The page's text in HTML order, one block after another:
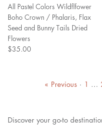
All Pastel Colors Wildflfower
Boho Crown / Phalaris, Flax
Seed and Bunny Tails Dried
Flowers
$35.00
« Previous · 1 …
Discover your go-to